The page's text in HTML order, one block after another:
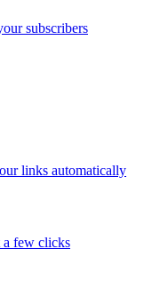
subscribers
links automatically
a few clicks